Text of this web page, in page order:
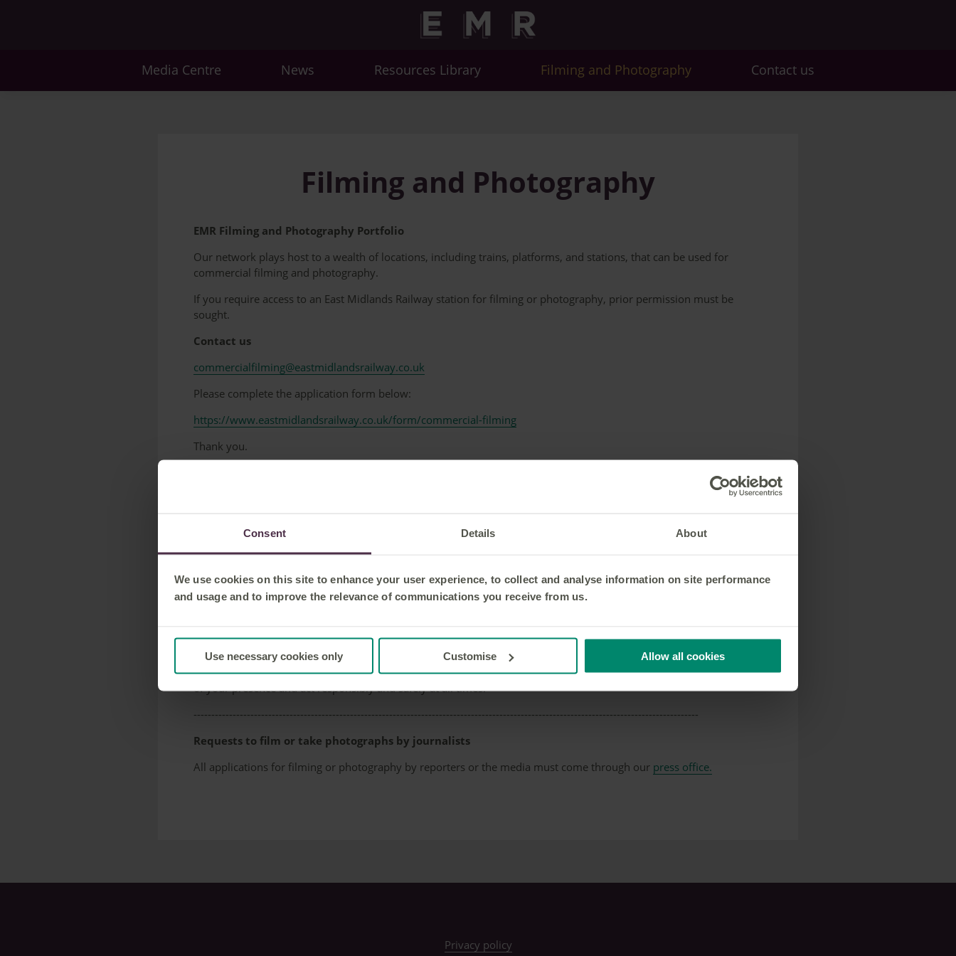
Consent Details About
We use cookies on this site to enhance your user experience, to collect and analyse information on site performance
and usage and to improve the relevance of communications you receive from us.
Use necessary cookies only Customise Allow all cookies
Media Centre News Resources Library Filming and Photography Contact us
Filming and Photography
EMR Filming and Photography Portfolio
Our network plays host to a wealth of locations, including trains, platforms, and stations, that can be used for
commercial filming and photography.
If you require access to an East Midlands Railway station for filming or photography, prior permission must be
sought.
Contact us
commercialfilming@eastmidlandsrailway.co.uk
Please complete the application form below:
https://www.eastmidlandsrailway.co.uk/form/commercial-filming
Thank you.
Commercial Filming Manager:
filming@networkrail.co.uk
No prior permission is required for personal use photographs, but we do ask that you make a team member aware
of your presence and act responsibly and safely at all times.
----------------------------------------------------------------------------------------------------------------------------------------------
Requests to film or take photographs by journalists
All applications for filming or photography by reporters or the media must come through our press office.
Privacy policy